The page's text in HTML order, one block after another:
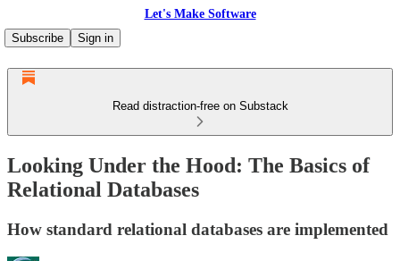
Let's Make Software
Subscribe
Sign in
Read distraction-free on Substack
Looking Under the Hood: The Basics of
Relational Databases
How standard relational databases are implemented